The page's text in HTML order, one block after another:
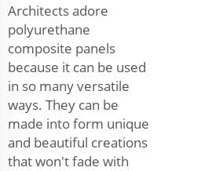
Architects adore
polyurethane
composite panels
because it can be used
in so many versatile
ways. They can be
made into form unique
and beautiful creations
that won't fade with